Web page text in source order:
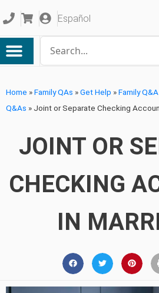
Español
Home »Family QAs »Get Help »Family Q&A
Q&As » Joint or Separate Checking
JOINT OR
CHECKING
IN